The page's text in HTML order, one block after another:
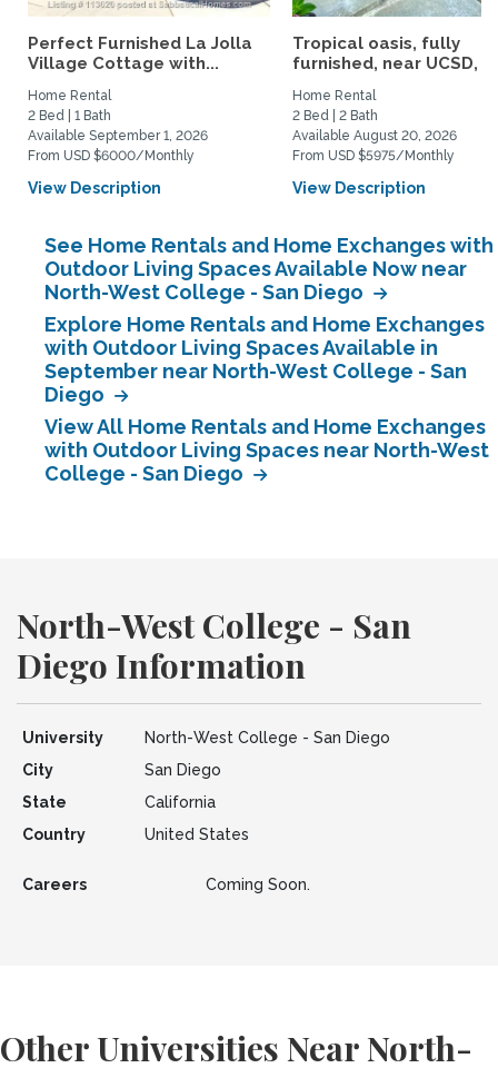
Perfect Furnished La Jolla
Village Cottage with...
Home Rental
2 Bed | 1 Bath
Available September 1, 2026
From USD $6000/Monthly
View Description
Tropical oasis, fully
furnished, near UCSD,
Home Rental
2 Bed | 2 Bath
Available August 20, 2026
From USD $5975/Monthly
View Description
See Home Rentals and Home Exchanges with
Outdoor Living Spaces Available Now near
North-West College - San Diego
Explore Home Rentals and Home Exchanges
with Outdoor Living Spaces Available in
September near North-West College - San
Diego
View All Home Rentals and Home Exchanges
with Outdoor Living Spaces near North-West
College - San Diego
North-West College - San
Diego Information
University
North-West College - San Diego
City
San Diego
State
California
Country
United States
Careers Coming Soon.
Other Universities Near North-